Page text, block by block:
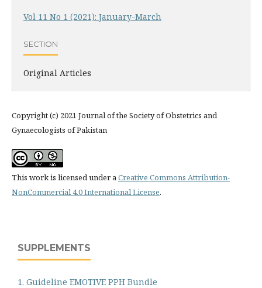
Vol 11 No 1 (2021): January-March
SECTION
Original Articles
Copyright (c) 2021 Journal of the Society of Obstetrics and
Gynaecologists of Pakistan
This work is licensed under aCreative Commons Attribution-
NonCommercial 4.0 International License.
SUPPLEMENTS
1. Guideline EMOTIVE PPH Bundle